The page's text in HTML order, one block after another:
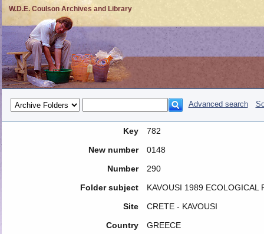
W.D.E. Coulson Archives and Library
Advanced search
Key
782
New number
0148
Number
290
Folder subject
KAVOUSI 1989 ECOLOGICAL
Site
CRETE - KAVOUSI
Country
GREECE